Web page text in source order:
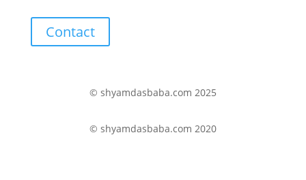
Contact
© shyamdasbaba.com 2025
© shyamdasbaba.com 2020